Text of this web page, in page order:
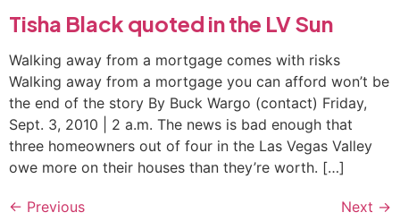
Tisha Black quoted in the LV Sun
Walking away from a mortgage comes with risks
Walking away from a mortgage you can afford won’t be
the end of the story By Buck Wargo (contact) Friday,
Sept. 3, 2010 | 2 a.m. The news is bad enough that
three homeowners out of four in the Las Vegas Valley
owe more on their houses than they’re worth. […]
← Previous Next →